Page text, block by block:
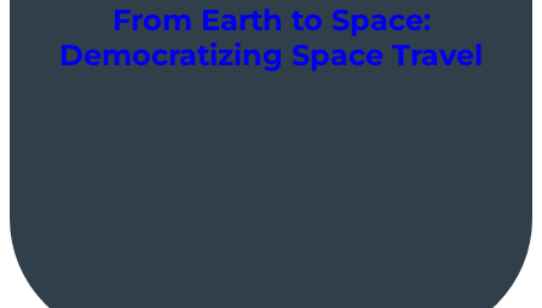
From Earth to Space:
Democratizing Space Travel